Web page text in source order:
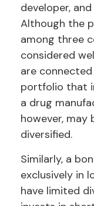
developer,
Although the
among three
considered
are
portfolio that
a drug
however, may
diversified.
Similarly, a
exclusively in
have limited